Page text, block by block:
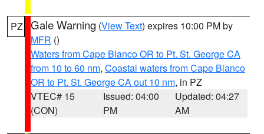
PZ Gale Warning (View Text) expires 10:00 PM by
MFR ()
Waters from Cape Blanco OR to Pt. St. George CA
from 10 to 60 nm, Coastal waters from Cape Blanco
OR to Pt. St. George CA out 10 nm, in PZ
VTEC# 15
(CON)
Issued: 04:00
PM
Updated: 04:27
AM